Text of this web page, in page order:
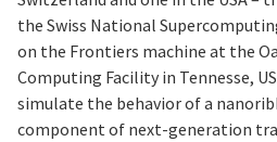
the Swiss National
on the Frontiers machine at the
Computing Facility in Tennesse,
simulate the behavior of a
component of next-generation